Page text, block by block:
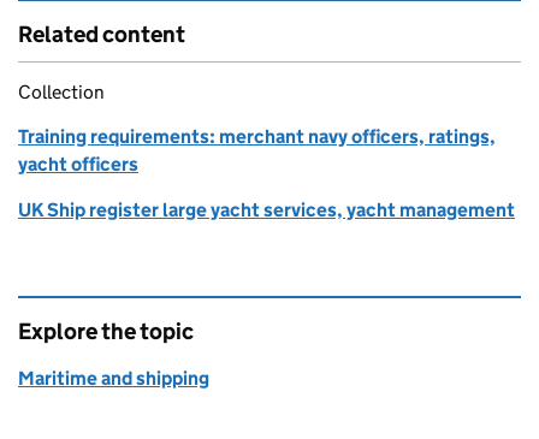
Related content
Collection
Training requirements: merchant navy officers, ratings,
yacht officers
UK Ship register large yacht services, yacht management
Explore the topic
Maritime and shipping